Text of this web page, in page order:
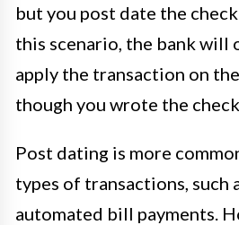
but you post date the
this scenario, the bank will
apply the transaction on
though you wrote the
Post dating is more
types of transactions, such
automated bill payments.